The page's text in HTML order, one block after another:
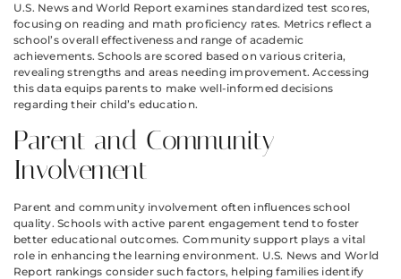
U.S. News and World Report examines standardized test scores,
focusing on reading and math proficiency rates. Metrics reflect a
school’s overall effectiveness and range of academic
achievements. Schools are scored based on various criteria,
revealing strengths and areas needing improvement. Accessing
this data equips parents to make well-informed decisions
regarding their child’s education.
Parent and Community
Involvement
Parent and community involvement often influences school
quality. Schools with active parent engagement tend to foster
better educational outcomes. Community support plays a vital
role in enhancing the learning environment. U.S. News and World
Report rankings consider such factors, helping families identify